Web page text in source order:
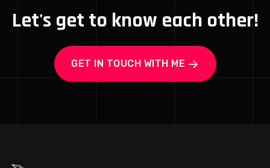
Let's get to know each other!
GET IN TOUCH WITH ME